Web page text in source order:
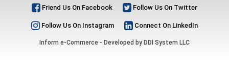
Friend Us On Facebook Follow Us On Twitter
Follow Us On Instagram Connect On LinkedIn
Inform e-Commerce - Developed by DDI System LLC